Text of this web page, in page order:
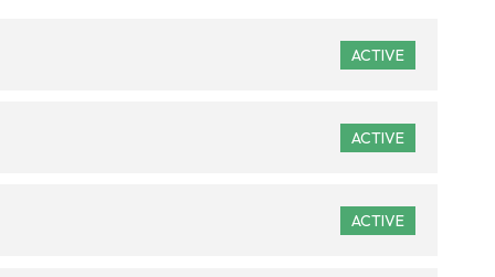
ACTIVE
ACTIVE
ACTIVE